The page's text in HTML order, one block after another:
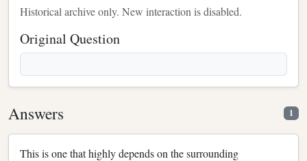
Historical archive only. New interaction is disabled.
Original Question
Answers 1
This is one that highly depends on the surrounding